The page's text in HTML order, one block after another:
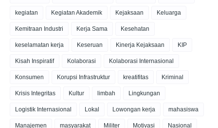
kegiatan Kegiatan Akademik Kejaksaan Keluarga
Kemitraan Industri Kerja Sama Kesehatan
keselamatan kerja Keseruan Kinerja Kejaksaan KIP
Kisah Inspiratif Kolaborasi Kolaborasi Internasional
Konsumen Korupsi Infrastruktur kreatifitas Kriminal
Krisis Integritas Kultur limbah Lingkungan
Logistik Internasional Lokal Lowongan kerja mahasiswa
Manajemen masyarakat Militer Motivasi Nasional